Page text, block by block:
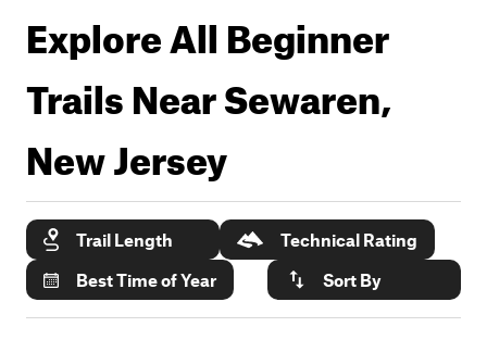
Explore All Beginner
Trails NearSewaren,
New Jersey
Trail Length
Technical Rating
Best Time of Year
Sort By